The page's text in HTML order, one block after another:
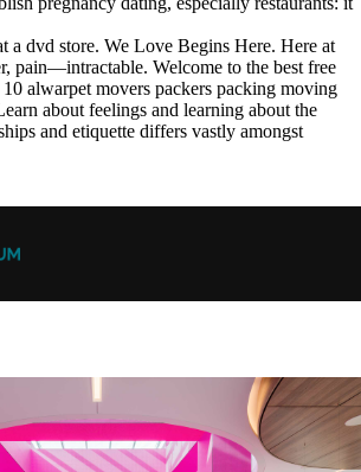
a dvd store. We Love Begins Here. Here at
pain—intractable. Welcome to the best free
alwarpet movers packers packing moving
about feelings and learning about the
and etiquette differs vastly amongst